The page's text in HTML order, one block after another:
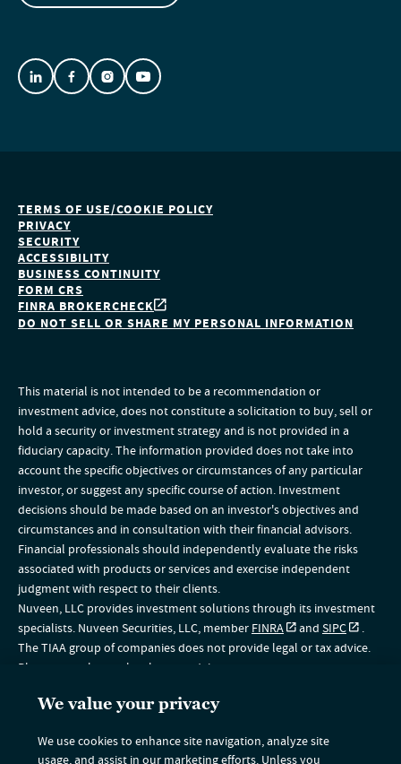
TERMS OF USE/COOKIE POLICY
PRIVACY
SECURITY
ACCESSIBILITY
BUSINESS CONTINUITY
FORM CRS
FINRA BROKERCHECK
DO NOT SELL OR SHARE MY PERSONAL INFORMATION
This material is not intended to be a recommendation or
investment advice, does not constitute a solicitation to buy, sell or
hold a security or investment strategy and is not provided in a
fiduciary capacity. The information provided does not take into
account the specific objectives or circumstances of any particular
investor, or suggest any specific course of action. Investment
decisions should be made based on an investor's objectives and
circumstances and in consultation with their financial advisors.
Financial professionals should independently evaluate the risks
associated with products or services and exercise independent
judgment with respect to their clients.
Nuveen, LLC provides investment solutions through its investment
specialists. Nuveen Securities, LLC, memberFINRA andSIPC
.
The TIAA group of companies does not provide legal or tax advice.
Please consult your legal or tax advisor.
you are a non-U.S. resident, please visit the Global section of our
constitute a solicitation of an offer to buy, or an offer to sell
We value your privacy
We use cookies to enhance site navigation, analyze site